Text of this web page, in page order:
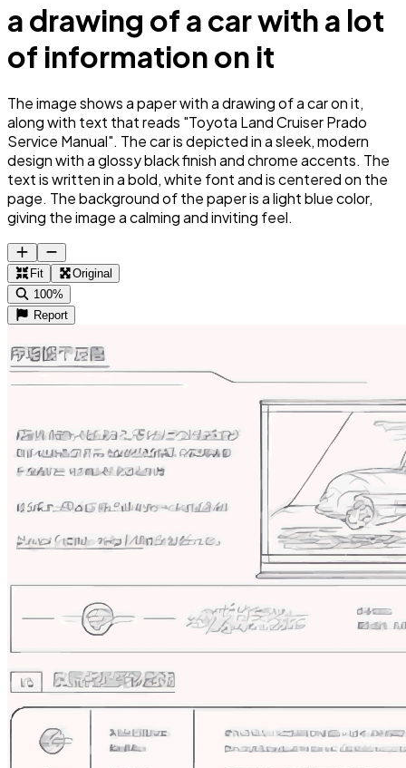
a drawing of a car with a lot
of information on it
The image shows a paper with a drawing of a car on it,
along with text that reads "Toyota Land Cruiser Prado
Service Manual". The car is depicted in a sleek, modern
design with a glossy black finish and chrome accents. The
text is written in a bold, white font and is centered on the
page. The background of the paper is a light blue color,
giving the image a calming and inviting feel.
Fit
Original
100%
Report